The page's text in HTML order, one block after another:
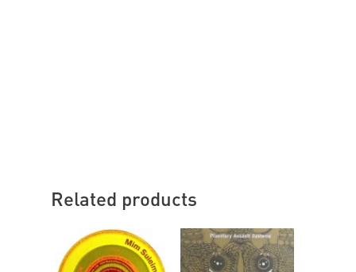
Related products